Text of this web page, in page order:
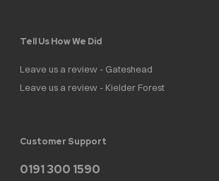
Tell Us How We Did
Leave us a review - Gateshead
Leave us a review - Kielder Forest
Customer Support
0191 300 1590